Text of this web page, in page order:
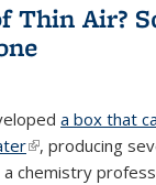
Thin Air?
a box that
(link is external)
, producing
a chemistry